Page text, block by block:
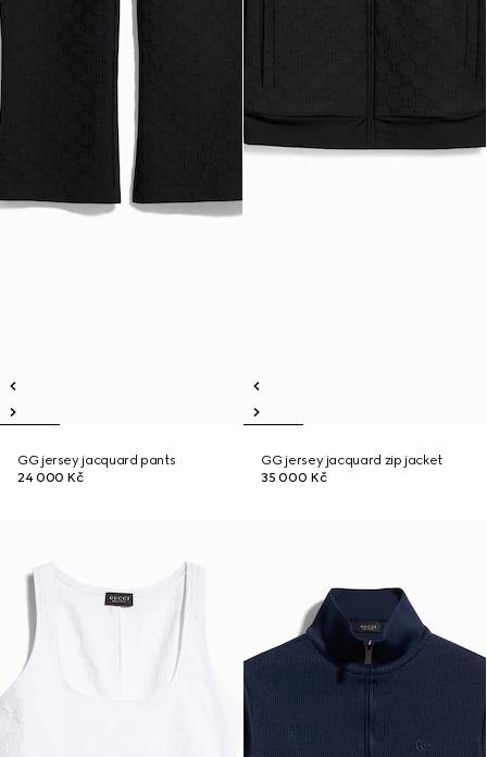
GG jersey jacquard pants
24 000 Kč
GG jersey jacquard zip jacket
35 000 Kč